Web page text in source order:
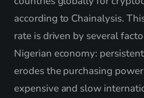
according to Chainalysis.
rate is driven by several
Nigerian economy:
erodes the purchasing
expensive and slow